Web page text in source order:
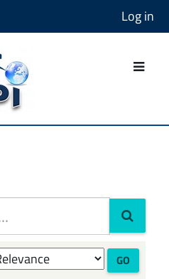
Log in
GO